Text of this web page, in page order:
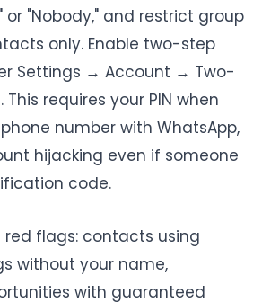
or "Nobody," and restrict group
only. Enable two-step
Settings → Account → Two-
requires your PIN when
number with WhatsApp,
hijacking even if someone
code.
flags: contacts using
without your name,
with guaranteed